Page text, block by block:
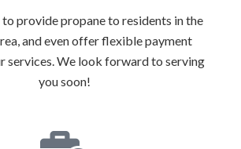
provide propane to residents in the
and even offer flexible payment
services. We look forward to serving
you soon!